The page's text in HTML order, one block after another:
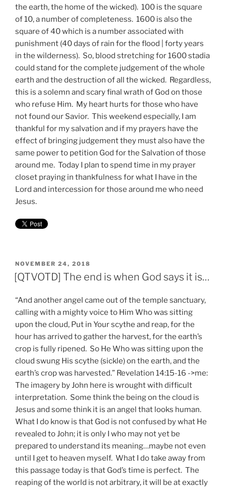
the earth, the home of the wicked). 100 is the square
of 10, a number of completeness. 1600 is also the
square of 40 which is a number associated with
punishment (40 days of rain for the flood | forty years
in the wilderness). So, blood stretching for 1600 stadia
could stand for the complete judgement of the whole
earth and the destruction of all the wicked. Regardless,
this is a solemn and scary final wrath of God on those
who refuse Him. My heart hurts for those who have
not found our Savior. This weekend especially, I am
thankful for my salvation and if my prayers have the
effect of bringing judgement they must also have the
same power to petition God for the Salvation of those
around me. Today I plan to spend time in my prayer
closet praying in thankfulness for what I have in the
Lord and intercession for those around me who need
Jesus.
POSTED
ON
NOVEMBER 24, 2018
[QTVOTD] The end is when God says it is…
“And another angel came out of the temple sanctuary,
calling with a mighty voice to Him Who was sitting
upon the cloud, Put in Your scythe and reap, for the
hour has arrived to gather the harvest, for the earth’s
crop is fully ripened. So He Who was sitting upon the
cloud swung His scythe (sickle) on the earth, and the
earth’s crop was harvested.” Revelation 14:15-16 ->me:
The imagery by John here is wrought with difficult
interpretation. Some think the being on the cloud is
Jesus and some think it is an angel that looks human.
What I do know is that God is not confused by what He
revealed to John; it is only I who may not yet be
prepared to understand its meaning…maybe not even
until I get to heaven myself. What I do take away from
this passage today is that God’s time is perfect. The
reaping of the world is not arbitrary, it will be at exactly